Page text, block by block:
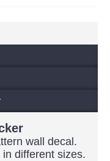
wall decal.
different sizes.